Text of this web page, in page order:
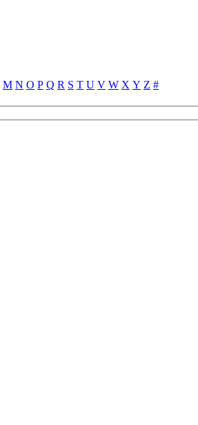
M N O P Q R S T U V W X Y Z #